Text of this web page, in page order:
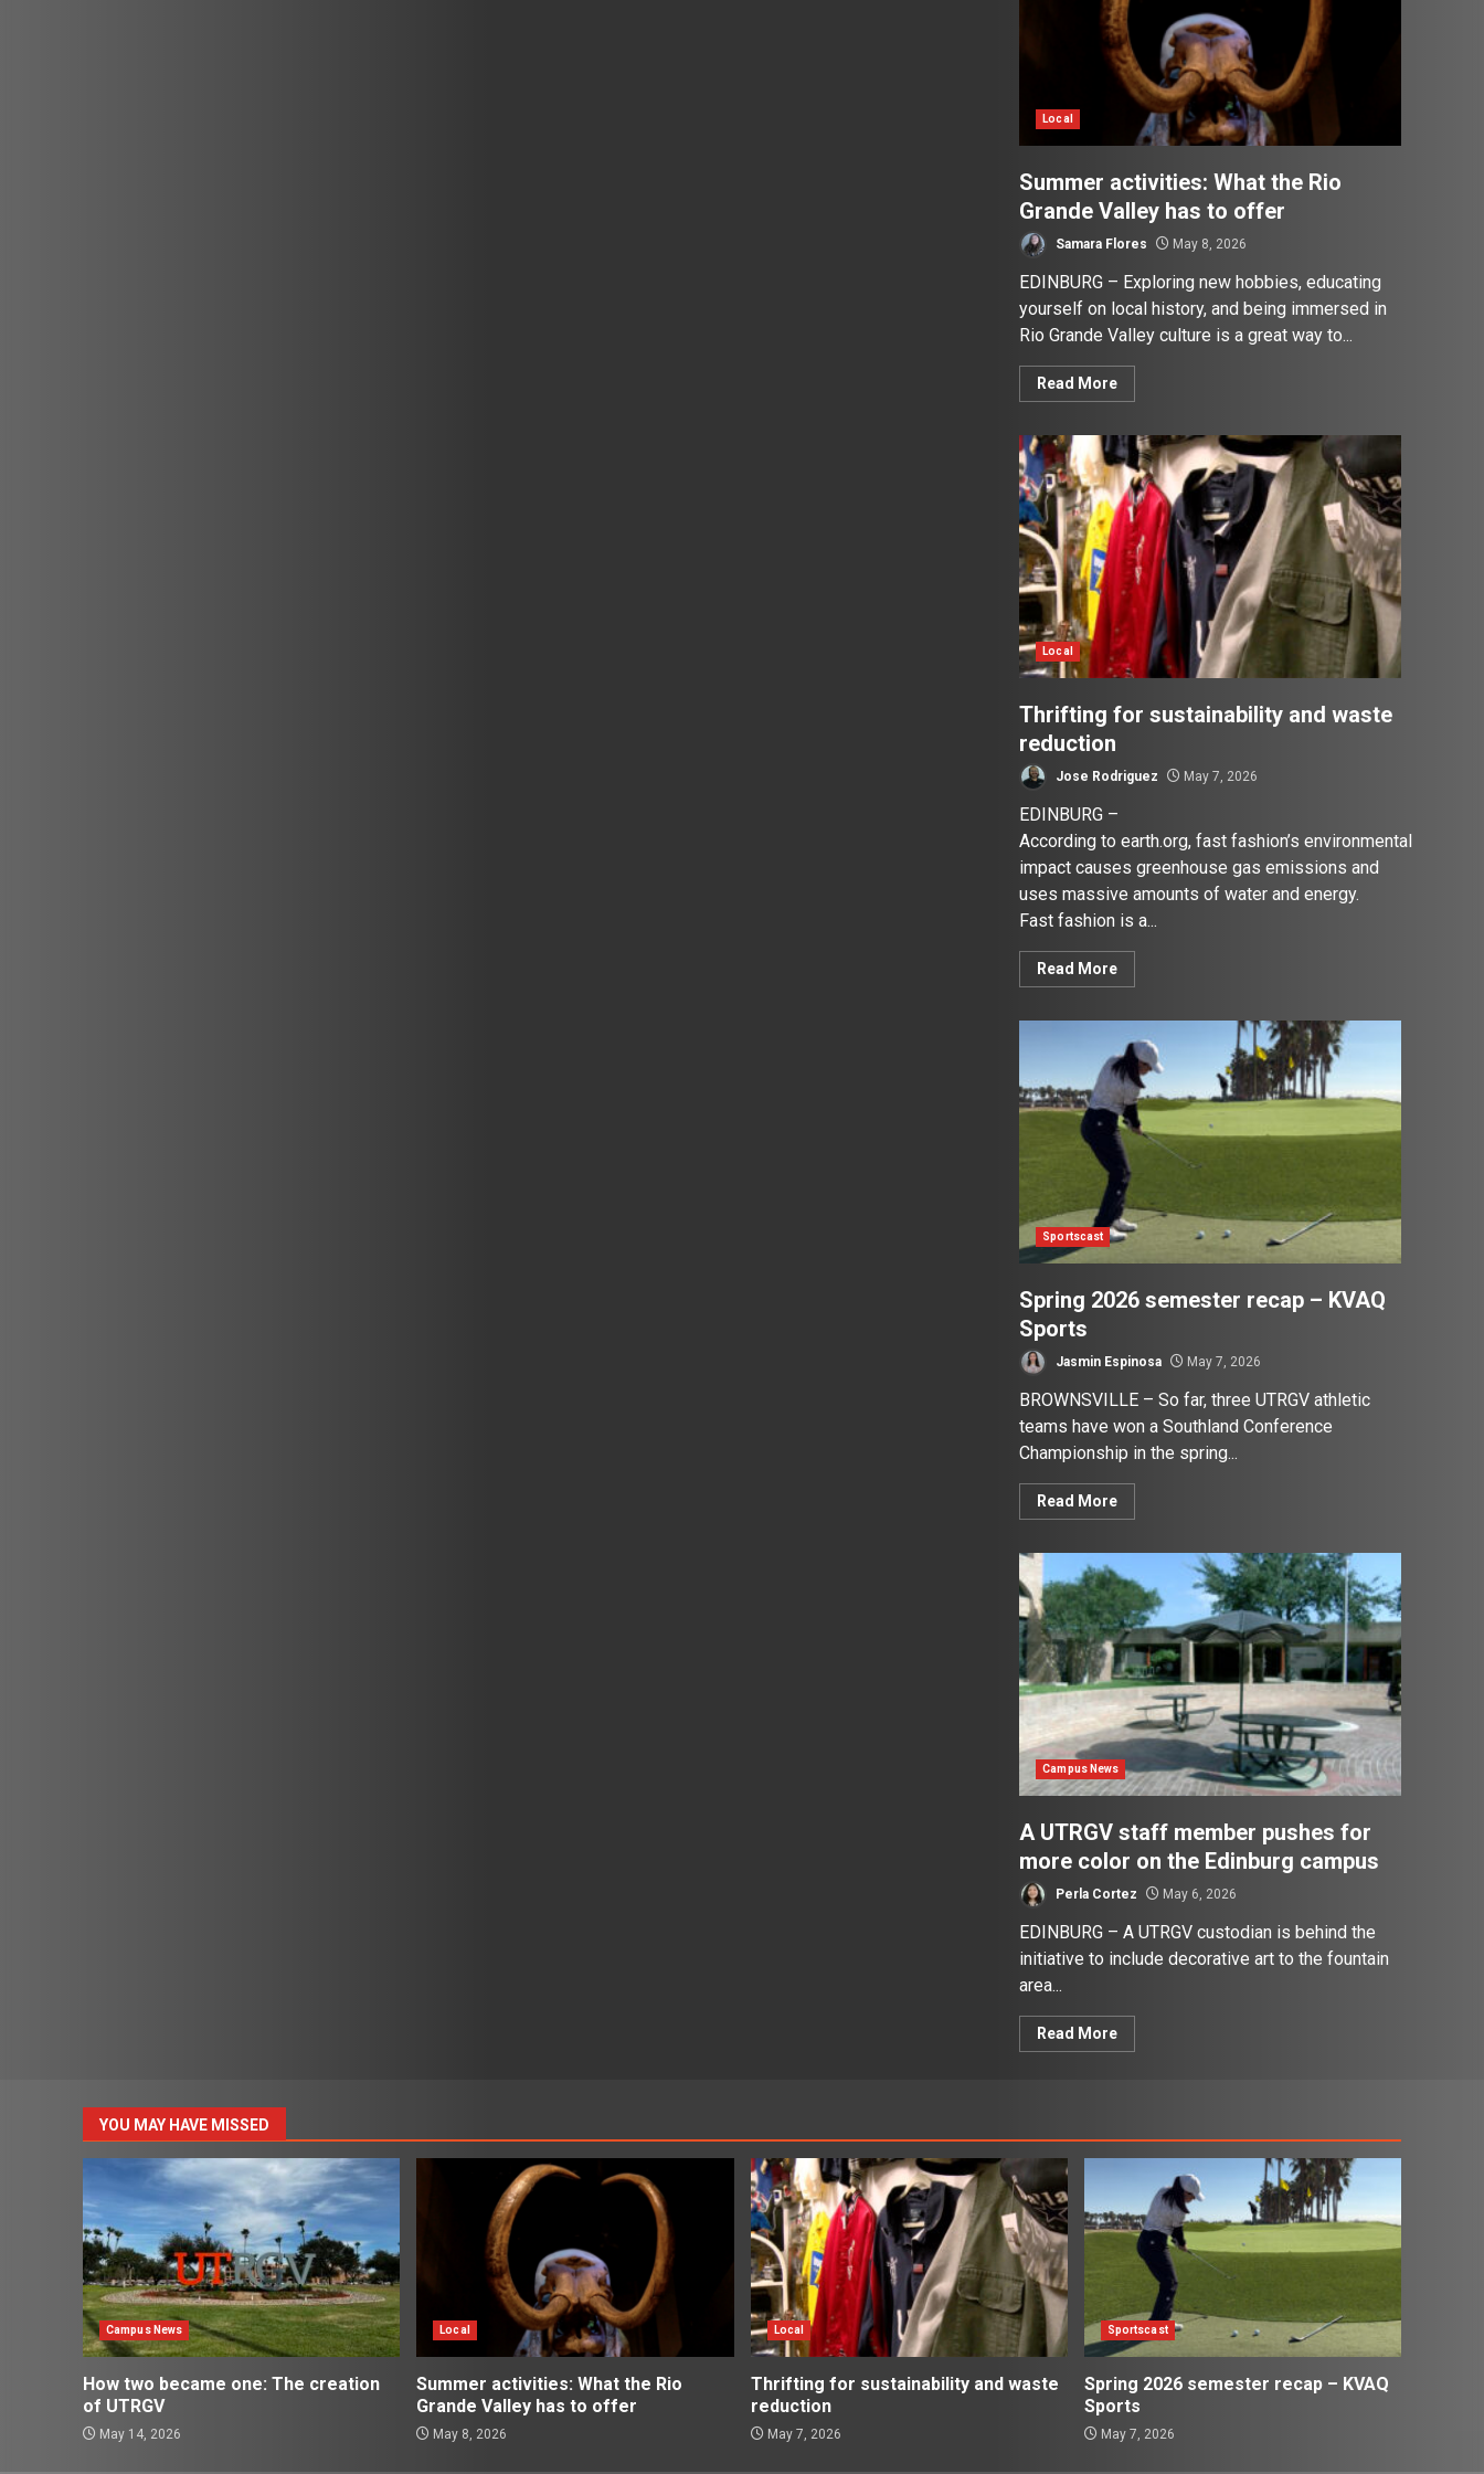
Local
Summer activities: What the Rio
Grande Valley has to offer
Samara Flores May 8, 2026
EDINBURG – Exploring new hobbies, educating
yourself on local history, and being immersed in
Rio Grande Valley culture is a great way to...
Read More
Local
Thrifting for sustainability and waste
reduction
Jose Rodriguez May 7, 2026
EDINBURG –
According to earth.org, fast fashion’s environmental
impact causes greenhouse gas emissions and
uses massive amounts of water and energy.
Fast fashion is a...
Read More
Sportscast
Spring 2026 semester recap – KVAQ
Sports
Jasmin Espinosa May 7, 2026
BROWNSVILLE – So far, three UTRGV athletic
teams have won a Southland Conference
Championship in the spring...
Read More
Campus News
A UTRGV staff member pushes for
more color on the Edinburg campus
Perla Cortez May 6, 2026
EDINBURG – A UTRGV custodian is behind the
initiative to include decorative art to the fountain
area...
Read More
YOU MAY HAVE MISSED
Campus News
How two became one: The creation
of UTRGV
May 14, 2026
Local
Summer activities: What the Rio
Grande Valley has to offer
May 8, 2026
Local
Thrifting for sustainability and waste
reduction
May 7, 2026
Sportscast
Spring 2026 semester recap – KVAQ
Sports
May 7, 2026